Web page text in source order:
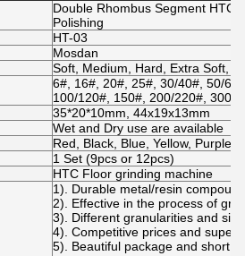
Double Rhombus Segment HTC
Polishing
HT-03
Mosdan
Soft, Medium, Hard, Extra Soft,
6#, 16#, 20#, 25#, 30/40#, 50/
100/120#, 150#, 200/220#,
35*20*10mm, 44x19x13mm
Wet and Dry use are available
Red, Black, Blue, Yellow, Purple
1 Set (9pcs or 12pcs)
HTC Floor grinding machine
1). Durable metal/resin compound
2). Effective in the process of
3). Different granularities and
4). Competitive prices and
5). Beautiful package and short